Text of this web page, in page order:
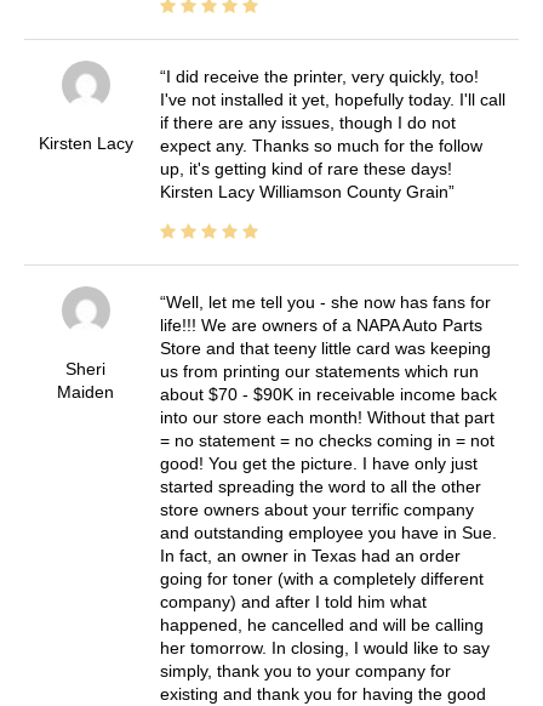
Kirsten Lacy
I did receive the printer, very quickly, too!
I've not installed it yet, hopefully today. I'll call
if there are any issues, though I do not
expect any. Thanks so much for the follow
up, it's getting kind of rare these days!
Kirsten Lacy Williamson County Grain
Sheri
Maiden
Well, let me tell you - she now has fans for
life!!! We are owners of a NAPA Auto Parts
Store and that teeny little card was keeping
us from printing our statements which run
about $70 - $90K in receivable income back
into our store each month! Without that part
= no statement = no checks coming in = not
good! You get the picture. I have only just
started spreading the word to all the other
store owners about your terrific company
and outstanding employee you have in Sue.
In fact, an owner in Texas had an order
going for toner (with a completely different
company) and after I told him what
happened, he cancelled and will be calling
her tomorrow. In closing, I would like to say
simply, thank you to your company for
existing and thank you for having the good